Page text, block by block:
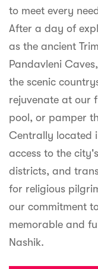
to meet every
After a day of
as the ancient
Pandavleni
the scenic
rejuvenate at our
pool, or pamper
Centrally located
access to the
districts, and
for religious
our commitment
memorable and
Nashik.